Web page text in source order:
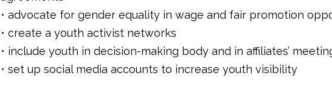
• advocate for gender equality in wage and fair promotion
• create a youth activist networks
• include youth in decision-making body and in affiliates’
• set up social media accounts to increase youth visibility